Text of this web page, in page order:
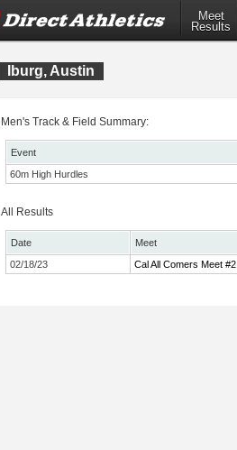
Meet
Results
Iburg, Austin
Men's Track & Field Summary:
Event
60m High Hurdles
All Results
Date Meet
02/18/23
Cal All Comers Meet #2